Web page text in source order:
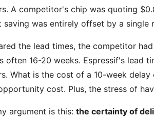
A competitor's chip was quoting
saving was entirely offset by a
the lead times, the competitor
often 16-20 weeks. Espressif's lead
What is the cost of a 10-week
cost. Plus, the stress of
argument is this: the certainty of